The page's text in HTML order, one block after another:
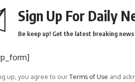
Sign Up For Daily
Be keep up! Get the latest breaking
up, you agree to ourTerms of Use and